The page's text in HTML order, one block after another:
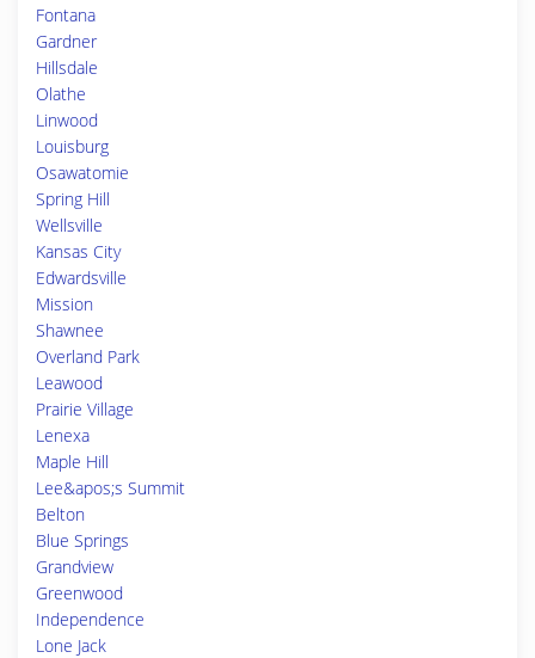
Fontana
Gardner
Hillsdale
Olathe
Linwood
Louisburg
Osawatomie
Spring Hill
Wellsville
Kansas City
Edwardsville
Mission
Shawnee
Overland Park
Leawood
Prairie Village
Lenexa
Maple Hill
Lee&apos;s Summit
Belton
Blue Springs
Grandview
Greenwood
Independence
Lone Jack